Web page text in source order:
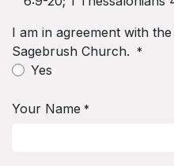
I am in agreement with
Sagebrush Church.
*
Yes
Your Name *